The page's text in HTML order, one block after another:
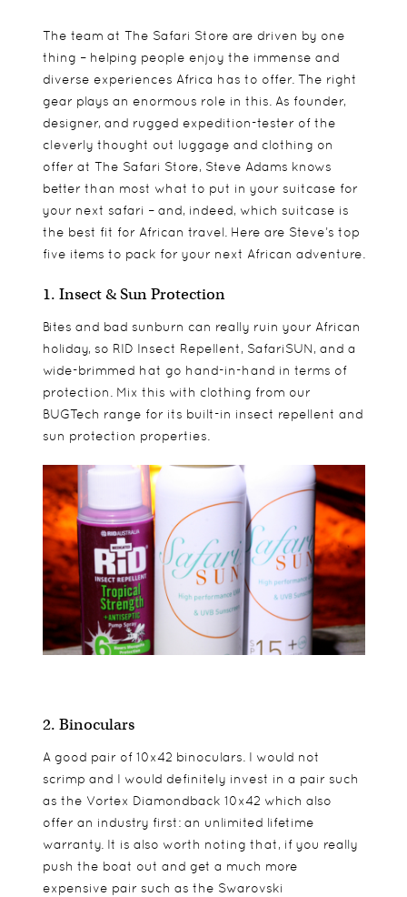
The team at The Safari Store are driven by one
thing – helping people enjoy the immense and
diverse experiences Africa has to offer. The right
gear plays an enormous role in this. As founder,
designer, and rugged expedition-tester of the
cleverly thought out luggage and clothing on
offer at The Safari Store, Steve Adams knows
better than most what to put in your suitcase for
your next safari – and, indeed, which suitcase is
the best fit for African travel. Here are Steve’s top
five items to pack for your next African adventure.
1. Insect & Sun Protection
Bites and bad sunburn can really ruin your African
holiday, so RID Insect Repellent, SafariSUN, and a
wide-brimmed hat go hand-in-hand in terms of
protection. Mix this with clothing from our
BUGTech range for its built-in insect repellent and
sun protection properties.
2. Binoculars
A good pair of 10x42 binoculars. I would not
scrimp and I would definitely invest in a pair such
as the Vortex Diamondback 10x42 which also
offer an industry first: an unlimited lifetime
warranty. It is also worth noting that, if you really
push the boat out and get a much more
expensive pair such as the Swarovski